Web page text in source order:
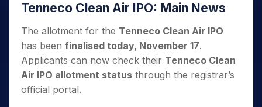
Tenneco Clean Air IPO: Main News
The allotment for the Tenneco Clean Air IPO
has been finalised today, November 17.
Applicants can now check their Tenneco Clean
Air IPO allotment status through the registrar’s
official portal.